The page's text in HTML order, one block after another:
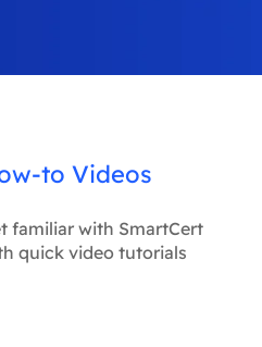
to Videos
familiar with SmartCert
quick video tutorials